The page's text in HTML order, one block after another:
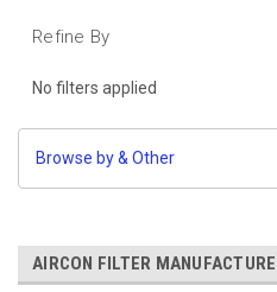
Refine By
No filters applied
Browse by & Other
AIRCON FILTER MANUFACTURE